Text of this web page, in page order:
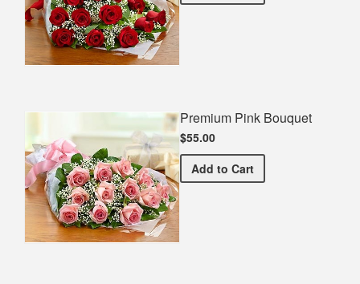
Premium Pink Bouquet
$55.00
Add Premium Pink Bouquet
to Cart